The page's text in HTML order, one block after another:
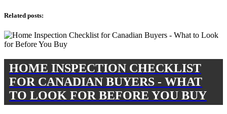
Related posts:
HOME INSPECTION CHECKLIST
FOR CANADIAN BUYERS - WHAT
TO LOOK FOR BEFORE YOU BUY